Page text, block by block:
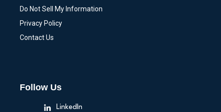
Do Not Sell My Information
Privacy Policy
Contact Us
Follow Us
LinkedIn